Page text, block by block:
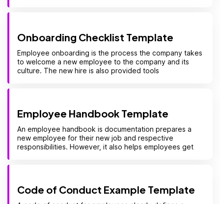
Onboarding Checklist Template
Employee onboarding is the process the company takes
to welcome a new employee to the company and its
culture. The new hire is also provided tools
Employee Handbook Template
An employee handbook is documentation prepares a
new employee for their new job and respective
responsibilities. However, it also helps employees get
Code of Conduct Example Template